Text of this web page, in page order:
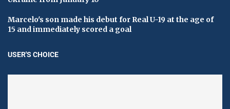
Marcelo's son made his debut for Real U-19 at the age of
15 and immediately scored a goal
USER'S CHOICE